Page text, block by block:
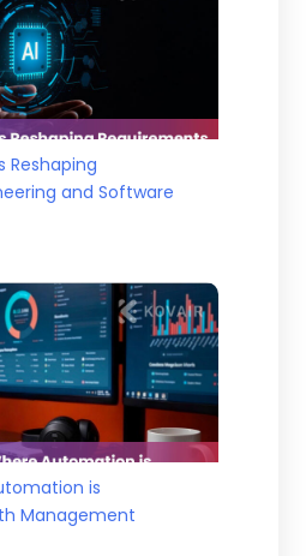
Reshaping
and Software
is
Management